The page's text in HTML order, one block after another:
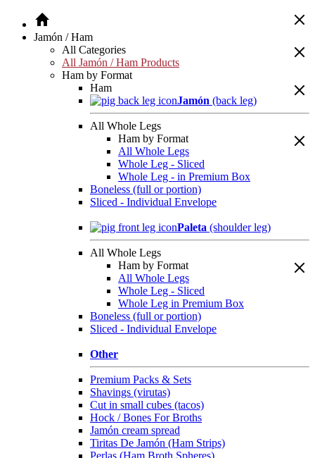
Jamón / Ham
All Categories
All Jamón / Ham Products
Ham by Format
Ham
Jamón (back leg)
All Whole Legs
Ham by Format
All Whole Legs
Whole Leg - Sliced
Whole Leg - in Premium Box
Boneless (full or portion)
Sliced - Individual Envelope
Paleta (shoulder leg)
All Whole Legs
Ham by Format
All Whole Legs
Whole Leg - Sliced
Whole Leg in Premium Box
Boneless (full or portion)
Sliced - Individual Envelope
Other
Premium Packs & Sets
Shavings (virutas)
Cut in small cubes (tacos)
Hock / Bones For Broths
Jamón cream spread
Tiritas De Jamón (Ham Strips)
Perlas (Ham Broth Spheres)